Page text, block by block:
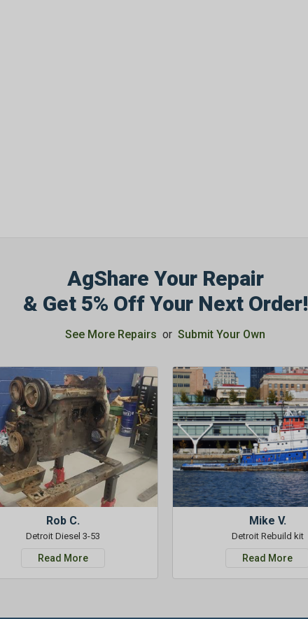
AgShare Your Repair
& Get 5% Off Your Next Order!
See More Repairs or Submit Your Own
Rob C.
Detroit Diesel 3-53
Read More
Mike V.
Detroit Rebuild kit
Read More